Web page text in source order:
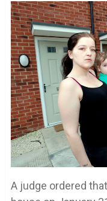
A judge ordered